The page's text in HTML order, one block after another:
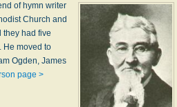
of hymn writer
Church and
they had five
He moved to
Ogden, James
page >